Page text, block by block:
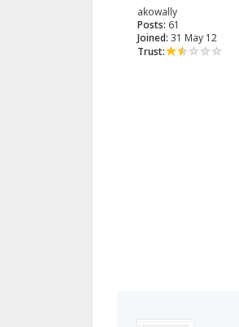
akowally
Posts: 61
Joined: 31 May 12
Trust: